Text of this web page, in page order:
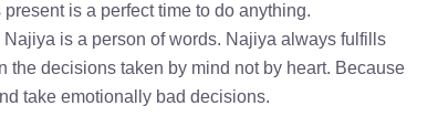
is a perfect time to do anything.
is a person of words. Najiya always fulfills
decisions taken by mind not by heart. Because
take emotionally bad decisions.